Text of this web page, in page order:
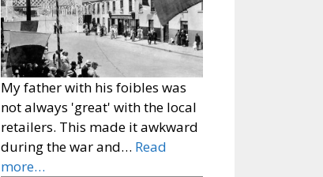
My father with his foibles was
not always 'great' with the local
retailers. This made it awkward
during the war and… Read
more…